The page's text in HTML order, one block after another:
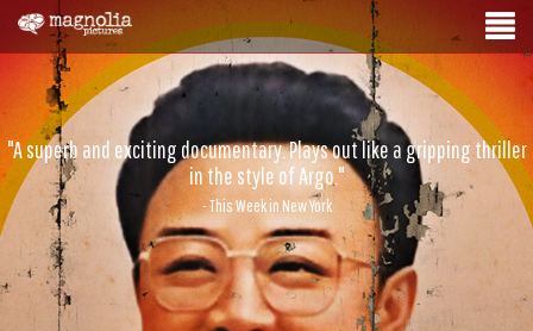
"A superb and exciting documentary. Plays out like a gripping thriller
in the style of Argo."
- This Week in New York